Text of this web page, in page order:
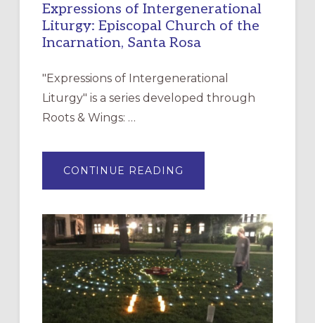
Expressions of Intergenerational
Liturgy: Episcopal Church of the
Incarnation, Santa Rosa
"Expressions of Intergenerational
Liturgy" is a series developed through
Roots & Wings: …
CONTINUE READING
OF
EPISCOPAL
CHURCH
OF
THE
INCARNATION,
SANTA
ROSA